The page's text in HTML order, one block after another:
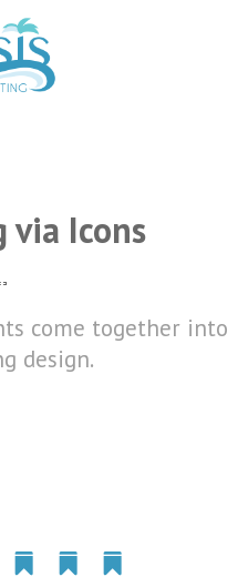
Icons
come together into
design.